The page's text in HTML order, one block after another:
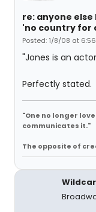
re: anyone
'no country for
Posted: 1/8/08 at
"Jones is an
Perfectly stated.
"One no longer
communicates it."
The opposite of